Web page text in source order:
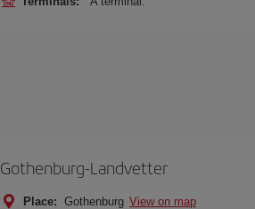
Gothenburg-Landvetter
Place: Gothenburg View on map